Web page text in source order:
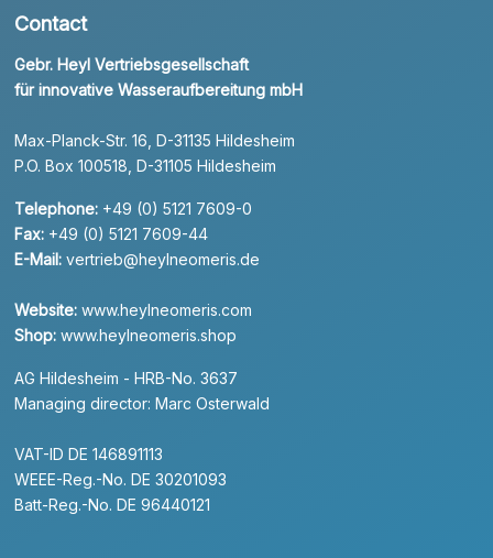
Contact
Gebr. Heyl Vertriebsgesellschaft
für innovative Wasseraufbereitung mbH
Max-Planck-Str. 16, D-31135 Hildesheim
P.O. Box 100518, D-31105 Hildesheim
Telephone: +49 (0) 5121 7609-0
Fax: +49 (0) 5121 7609-44
E-Mail: vertrieb@heylneomeris.de
Website: www.heylneomeris.com
Shop: www.heylneomeris.shop
AG Hildesheim - HRB-No. 3637
Managing director: Marc Osterwald
VAT-ID DE 146891113
WEEE-Reg.-No. DE 30201093
Batt-Reg.-No. DE 96440121